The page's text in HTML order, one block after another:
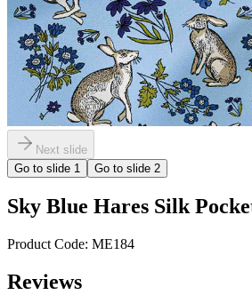
Next slide
Go to slide 1 Go to slide 2
Sky Blue Hares Silk
Product Code: ME184
Reviews